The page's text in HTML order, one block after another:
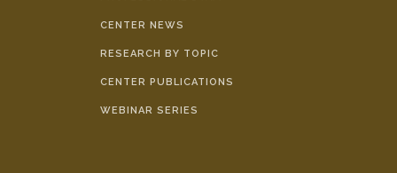
CENTER NEWS
RESEARCH BY TOPIC
CENTER PUBLICATIONS
WEBINAR SERIES